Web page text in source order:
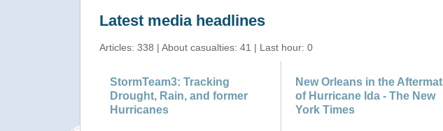
Latest media headlines
Articles: 338 | About casualties: 41 | Last hour: 0
StormTeam3: Tracking
Drought, Rain, and former
Hurricanes
New Orleans in the
of Hurricane Ida - The New
York Times